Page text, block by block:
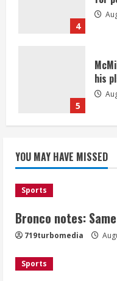
4
5
his
Nix
YOU MAY HAVE MISSED
Sports
Bronco notes:
719turbomedia
Sports